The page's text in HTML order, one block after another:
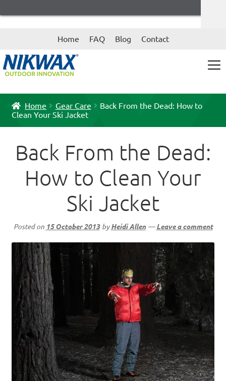
Skip
Skip
Home FAQ Blog Contact
Home Gear Care
Back From the Dead: How to
Clean Your Ski Jacket
Posted on 15 October 2013 byHeidi Allen —Leave a comment
Back From the Dead:
How to Clean Your
Ski Jacket